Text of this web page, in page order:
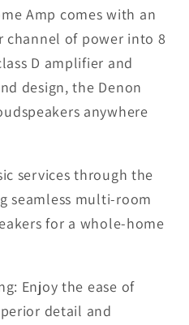
Amp comes with an
channel of power into 8
D amplifier and
design, the Denon
anywhere
services through the
seamless multi-room
for a whole-home
Enjoy the ease of
detail and